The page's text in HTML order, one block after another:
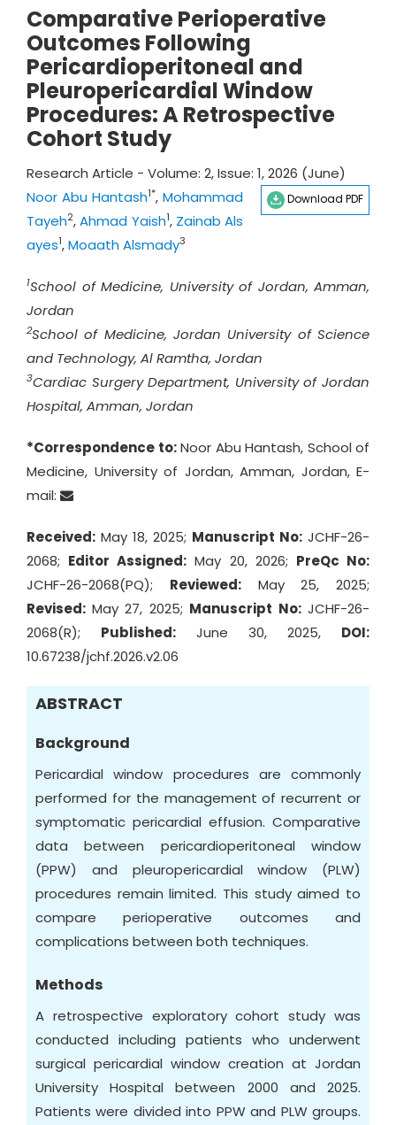
Comparative Perioperative
Outcomes Following
Pericardioperitoneal and
Pleuropericardial Window
Procedures: A Retrospective
Cohort Study
Research Article - Volume: 2, Issue: 1, 2026 (June)
Download PDF
Noor Abu Hantash1*, Mohammad
Tayeh2,Ahmad Yaish1, Zainab Als
ayes1,Moaath Alsmady3
1School of Medicine, University of Jordan, Amman,
Jordan
2School of Medicine, Jordan University of Science
and Technology, Al Ramtha, Jordan
3Cardiac Surgery Department, University of Jordan
Hospital, Amman, Jordan
*Correspondence to:Noor Abu Hantash, School of
Medicine, University of Jordan, Amman, Jordan, E-
mail:
Received: May 18, 2025; Manuscript No: JCHF-26-
2068; Editor Assigned: May 20, 2026; PreQc No:
JCHF-26-2068(PQ); Reviewed:May 25, 2025;
Revised: May 27, 2025; Manuscript No:JCHF-26-
2068(R); Published: June 30, 2025, DOI:
10.67238/jchf.2026.v2.06
ABSTRACT
Background
Pericardial window procedures are commonly
performed for the management of recurrent or
symptomatic pericardial effusion. Comparative
data between pericardioperitoneal window
(PPW) and pleuropericardial window (PLW)
procedures remain limited. This study aimed to
compare perioperative outcomes and
complications between both techniques.
Methods
A retrospective exploratory cohort study was
conducted including patients who underwent
surgical pericardial window creation at Jordan
University Hospital between 2000 and 2025.
Patients were divided into PPW and PLW groups.